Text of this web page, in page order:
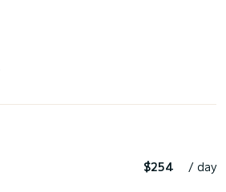
$254 / day